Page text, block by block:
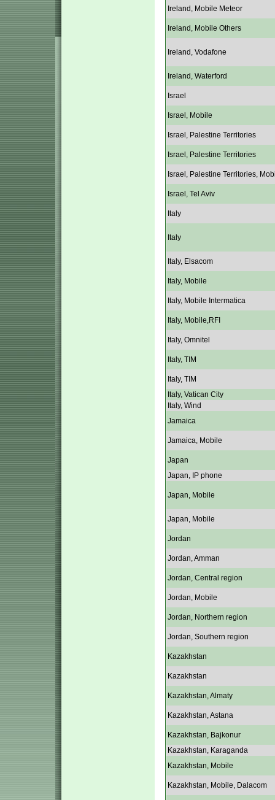
Ireland, Mobile Meteor
Ireland, Mobile Others
Ireland, Vodafone
Ireland, Waterford
Israel
Israel, Mobile
Israel, Palestine Territories
Israel, Palestine Territories
Israel, Palestine Territories,
Israel, Tel Aviv
Italy
Italy
Italy, Elsacom
Italy, Mobile
Italy, Mobile Intermatica
Italy, Mobile,RFI
Italy, Omnitel
Italy, TIM
Italy, TIM
Italy, Vatican City
Italy, Wind
Jamaica
Jamaica, Mobile
Japan
Japan, IP phone
Japan, Mobile
Japan, Mobile
Jordan
Jordan, Amman
Jordan, Central region
Jordan, Mobile
Jordan, Northern region
Jordan, Southern region
Kazakhstan
Kazakhstan
Kazakhstan, Almaty
Kazakhstan, Astana
Kazakhstan, Bajkonur
Kazakhstan, Karaganda
Kazakhstan, Mobile
Kazakhstan, Mobile, Dalacom